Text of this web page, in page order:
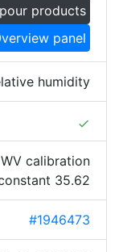
products
panel
humidity
done
calibration
35.62
#1946473